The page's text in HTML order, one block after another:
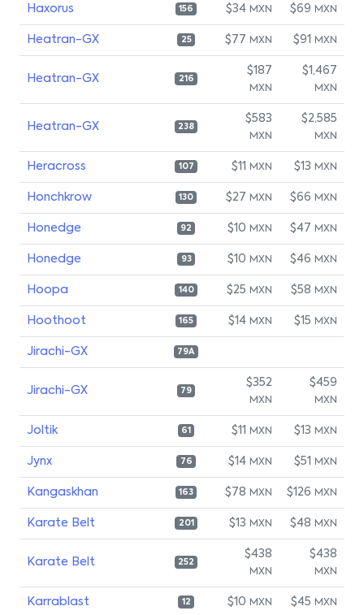
Haxorus 156 $34 MXN $69 MXN
Heatran-GX 25 $77 MXN $91 MXN
Heatran-GX 216
$187
MXN
$1,467
MXN
Heatran-GX 238
$583
MXN
$2,585
MXN
Heracross 107 $11 MXN $13 MXN
Honchkrow 130 $27 MXN $66 MXN
Honedge 92 $10 MXN $47 MXN
Honedge 93 $10 MXN $46 MXN
Hoopa 140 $25 MXN $58 MXN
Hoothoot 165 $14 MXN $15 MXN
Jirachi-GX 79A
Jirachi-GX 79
$352
MXN
$459
MXN
Joltik 61 $11 MXN $13 MXN
Jynx 76 $14 MXN $51 MXN
Kangaskhan 163 $78 MXN $126 MXN
Karate Belt 201 $13 MXN $48 MXN
Karate Belt 252
$438
MXN
$438
MXN
Karrablast 12 $10 MXN $45 MXN